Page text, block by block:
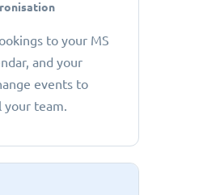
to your MS
and your
events to
your team.